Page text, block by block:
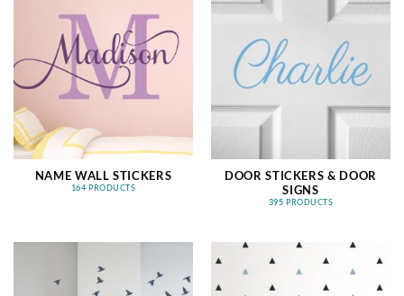
NAME WALL STICKERS
164 PRODUCTS
DOOR STICKERS & DOOR
SIGNS
395 PRODUCTS